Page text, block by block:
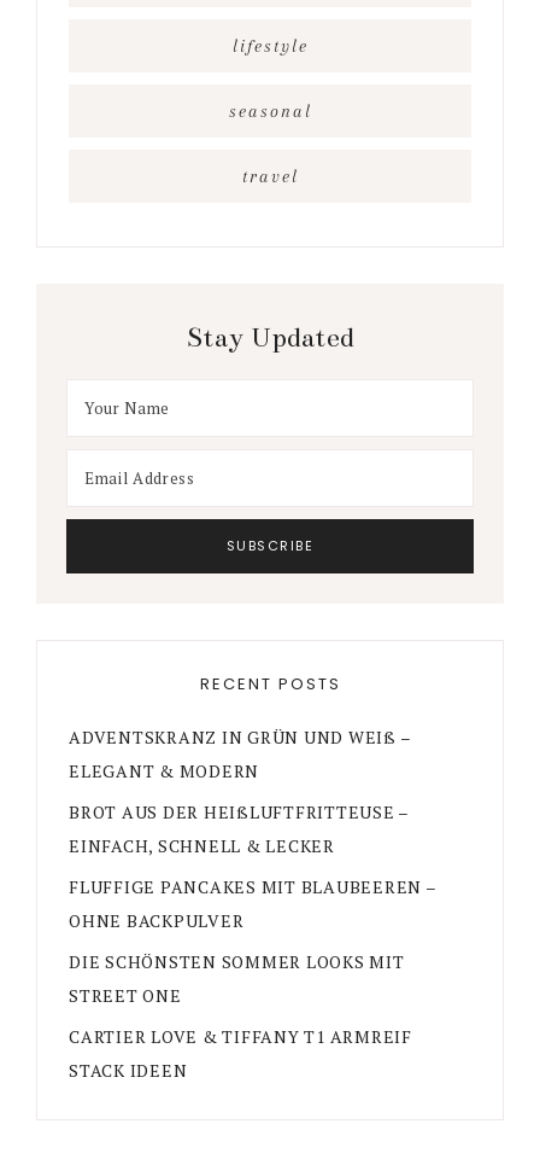
lifestyle
seasonal
travel
Stay Updated
RECENT POSTS
ADVENTSKRANZ IN GRÜN UND WEIß –
ELEGANT & MODERN
BROT AUS DER HEIßLUFTFRITTEUSE –
EINFACH, SCHNELL & LECKER
FLUFFIGE PANCAKES MIT BLAUBEEREN –
OHNE BACKPULVER
DIE SCHÖNSTEN SOMMER LOOKS MIT
STREET ONE
CARTIER LOVE & TIFFANY T1 ARMREIF
STACK IDEEN